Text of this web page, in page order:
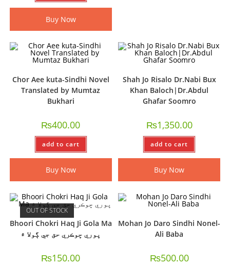
Buy Now
Chor Aee kuta-Sindhi Novel
Translated by Mumtaz
Bukhari
₨400.00
add to cart
Buy Now
Shah Jo Risalo Dr.Nabi Bux
Khan Baloch|Dr.Abdul
Ghafar Soomro
₨1,350.00
add to cart
Buy Now
OUT OF STOCK
Bhoori Chokri Haq Ji Gola Ma
ڀوري ڇوڪري حق جي ڳولا ۾
₨150.00
Mohan Jo Daro Sindhi Nonel-
Ali Baba
₨500.00